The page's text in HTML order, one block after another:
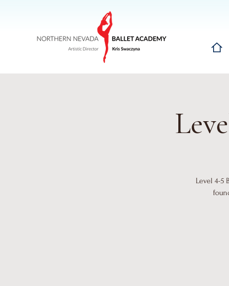
Home
Level 4-5